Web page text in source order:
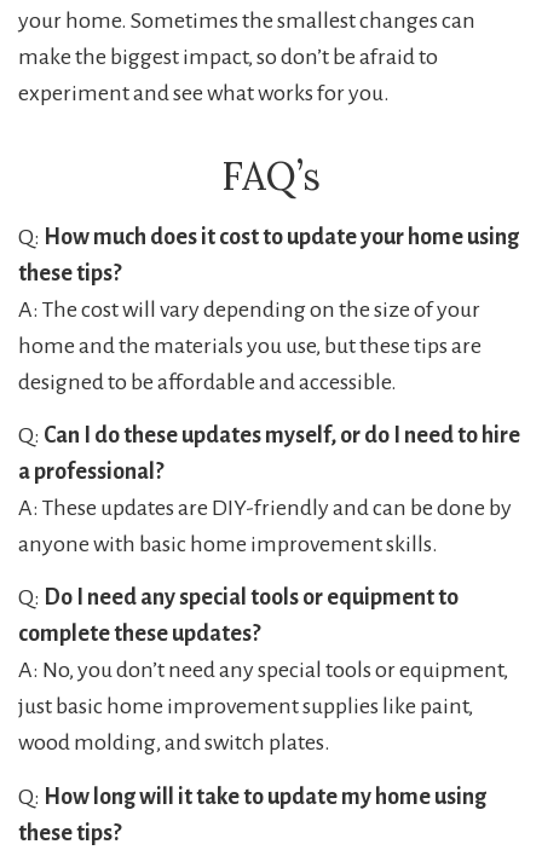
your home. Sometimes the smallest changes can
make the biggest impact, so don’t be afraid to
experiment and see what works for you.
FAQ’s
Q: How much does it cost to update your home using
these tips?
A: The cost will vary depending on the size of your
home and the materials you use, but these tips are
designed to be affordable and accessible.
Q: Can I do these updates myself, or do I need to hire
a professional?
A: These updates are DIY-friendly and can be done by
anyone with basic home improvement skills.
Q: Do I need any special tools or equipment to
complete these updates?
A: No, you don’t need any special tools or equipment,
just basic home improvement supplies like paint,
wood molding, and switch plates.
Q: How long will it take to update my home using
these tips?